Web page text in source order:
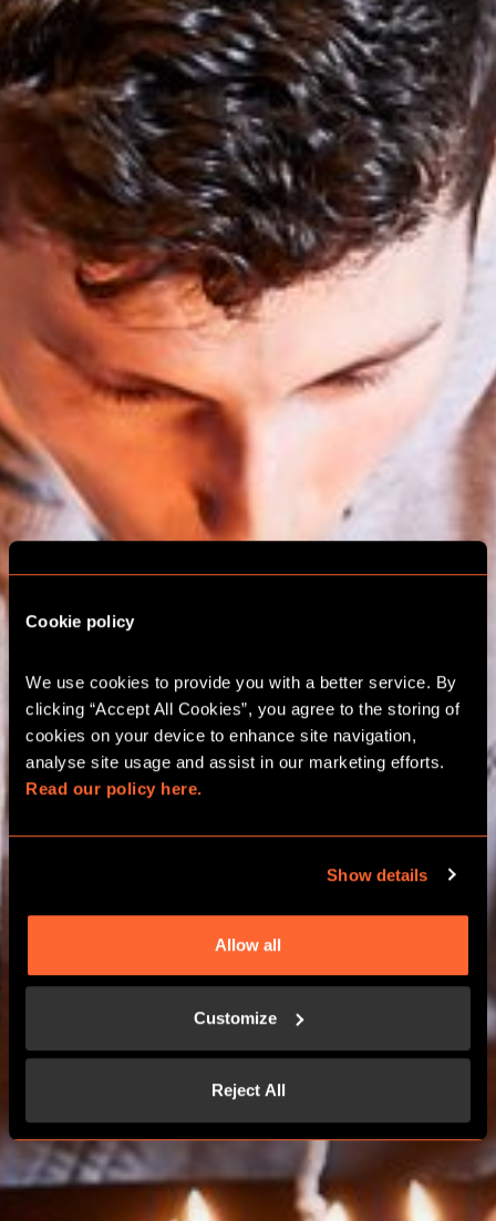
Cookie policy
We use cookies to provide you with a better service. By
clicking “Accept All Cookies”, you agree to the storing of
cookies on your device to enhance site navigation,
Read our policy here.
Show details
Allow all
Customize
Reject All
ESCAPE ROOM
BIRTHDAY PACKAGES
CONTACT US